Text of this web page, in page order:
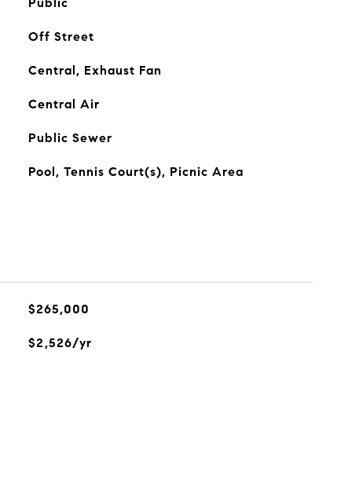
Off Street
Central, Exhaust Fan
Central Air
Public Sewer
Pool, Tennis Court(s), Picnic Area
$265,000
$2,526/yr